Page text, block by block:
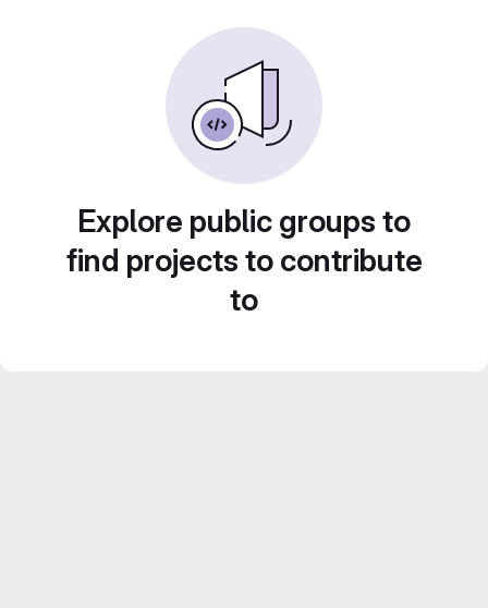
Explore public groups to
find projects to contribute
to